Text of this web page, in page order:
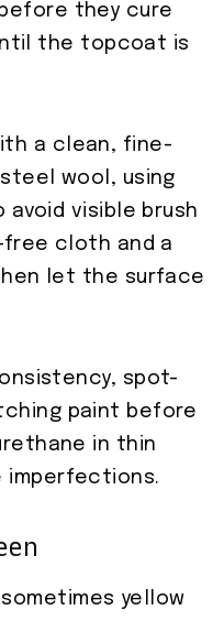
they cure
the topcoat is
a clean, fine-
wool, using
visible brush
free cloth and a
let the surface
spot-
paint before
in thin
imperfections.
yellow